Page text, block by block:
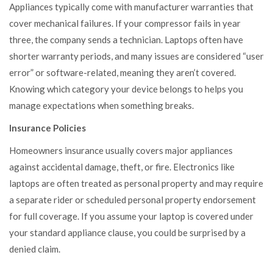
Appliances typically come with manufacturer warranties that
cover mechanical failures. If your compressor fails in year
three, the company sends a technician. Laptops often have
shorter warranty periods, and many issues are considered “user
error” or software-related, meaning they aren’t covered.
Knowing which category your device belongs to helps you
manage expectations when something breaks.
Insurance Policies
Homeowners insurance usually covers major appliances
against accidental damage, theft, or fire. Electronics like
laptops are often treated as personal property and may require
a separate rider or scheduled personal property endorsement
for full coverage. If you assume your laptop is covered under
your standard appliance clause, you could be surprised by a
denied claim.